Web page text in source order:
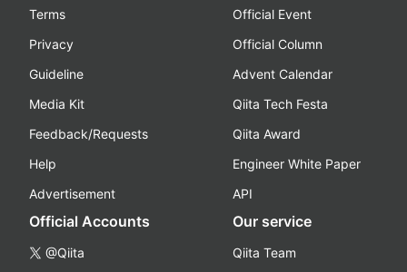
Terms
Privacy
Guideline
Media Kit
Feedback/Requests
Help
Advertisement
Official Event
Official Column
Advent Calendar
Qiita Tech Festa
Qiita Award
Engineer White Paper
API
Official Accounts
@Qiita
Our service
Qiita Team